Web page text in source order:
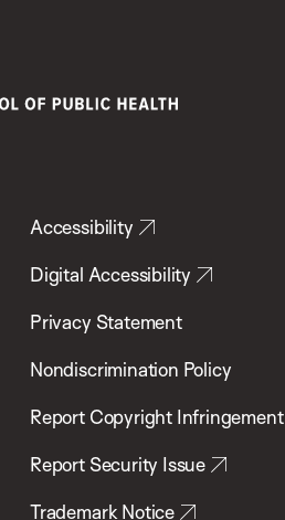
Accessibility
Digital Accessibility
Privacy Statement
Nondiscrimination Policy
Report Copyright Infringement
Report Security Issue
Trademark Notice